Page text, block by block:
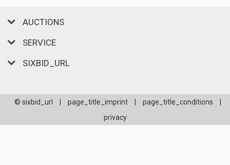
AUCTIONS
SERVICE
SIXBID_URL
© sixbid_url page_title_imprint page_title_conditions
privacy